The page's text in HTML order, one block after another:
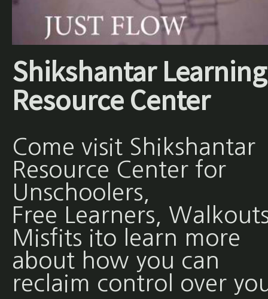
Shikshantar Learning
Resource Center
Come visit Shikshantar
Resource Center for
Unschoolers,
Free Learners,
Misfits ito learn more
about how you can
reclaim control over